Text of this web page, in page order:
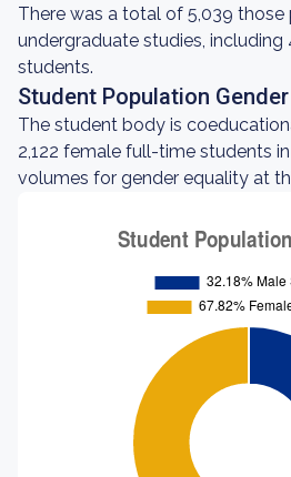
There was a total of 5,039 those
undergraduate studies, including
students.
Student Population
The student body is
2,122 female full-time students
volumes for gender equality at